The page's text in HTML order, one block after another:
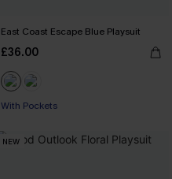
East Coast Escape Blue Playsuit
£36.00
With Pockets
NEW